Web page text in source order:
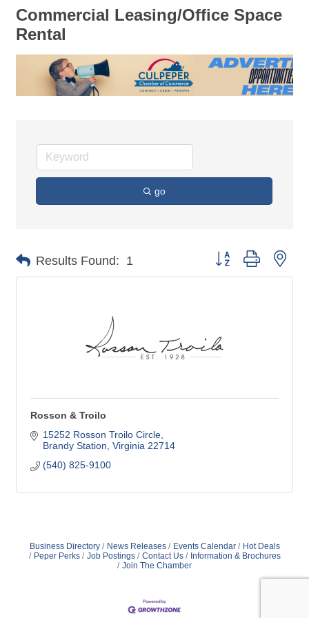
Commercial Leasing/Office Space
Rental
go
Results Found: 1 Button group with
Rosson & Troilo
15252 Rosson Troilo Circle
Brandy Station Virginia 22714
(540) 825-9100
Business Directory News Releases Events Calendar
Hot Deals
Peper Perks
Job Postings Contact Us
Information & Brochures
Join The Chamber